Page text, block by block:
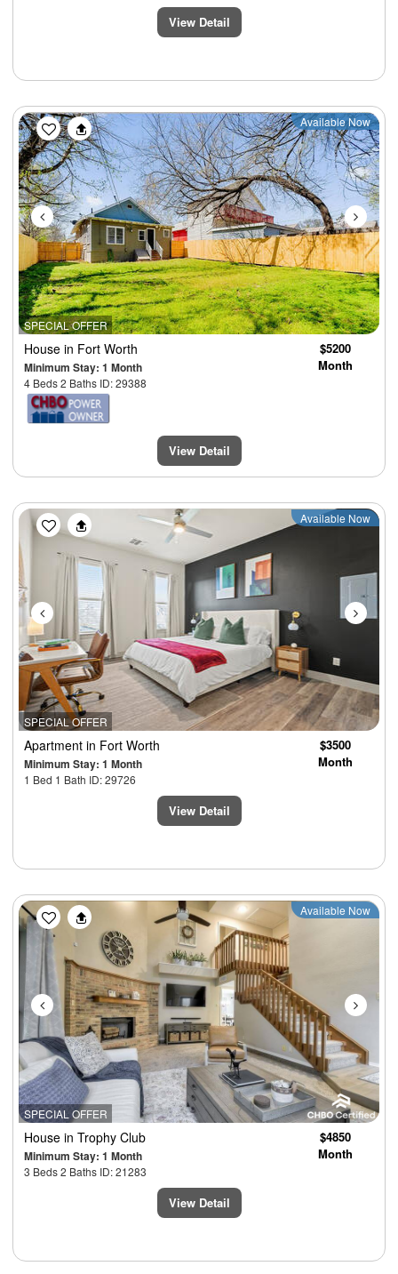
View Detail
SPECIAL OFFER
Previous Next
Available Now
House in Fort Worth
Minimum Stay: 1 Month
4 Beds 2 Baths ID: 29388
$5200
Month
View Detail
SPECIAL OFFER
Previous Next
Available Now
Apartment in Fort Worth
Minimum Stay: 1 Month
1 Bed 1 Bath ID: 29726
$3500
Month
View Detail
SPECIAL OFFER
Previous Next
Available Now
House in Trophy Club
Minimum Stay: 1 Month
3 Beds 2 Baths ID: 21283
$4850
Month
View Detail